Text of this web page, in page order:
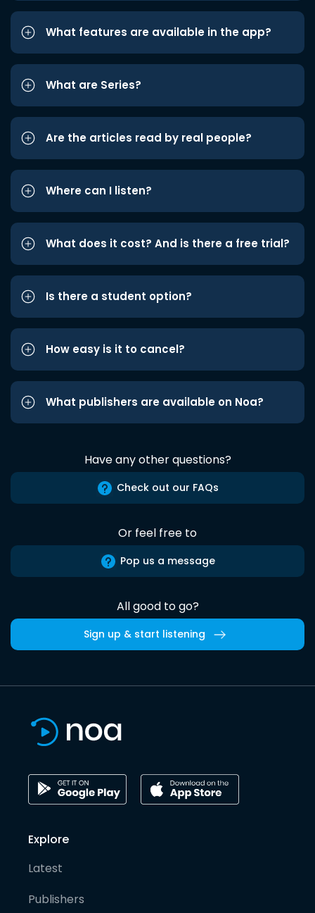
What features are available in the app?
What are Series?
Are the articles read by real people?
Where can I listen?
What does it cost? And is there a free trial?
Is there a student option?
How easy is it to cancel?
What publishers are available on Noa?
Have any other questions?
Check out our FAQs
Or feel free to
Pop us a message
All good to go?
Sign up & start listening
Explore
Latest
Publishers